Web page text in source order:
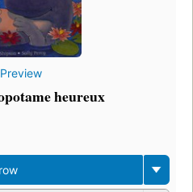
Preview
heureux